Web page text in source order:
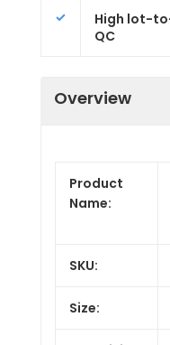
High lot-
QC
Overview
Product
Name:
SKU:
Size: